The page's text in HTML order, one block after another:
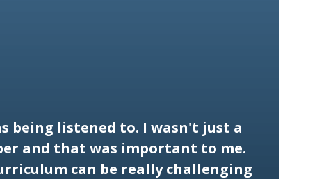
being listened to. I wasn't just a
and that was important to me.
can be really challenging